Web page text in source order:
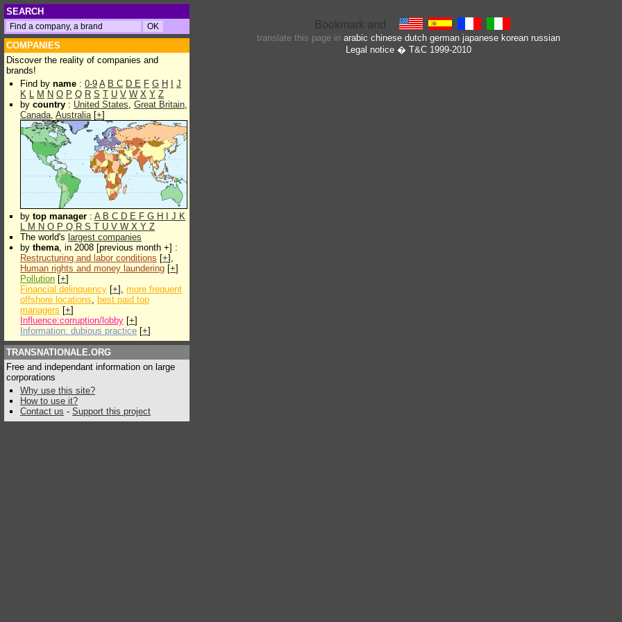
SEARCH
COMPANIES
Discover the reality of companies and
brands!
Find by name : 0-9 A B C D E F G H
J
K L M N O P Q R S T U V W X Y Z
by country : United States, Great Britain,
Canada, Australia[+]
by top manager : A B C D E F G H J K
L M N O P Q R S T U V W X Y Z
The world's largest companies
by thema, in 2008 [previous month +] :
Restructuring and labor conditions [+],
Human rights and money laundering [+]
Pollution [+]
Financial delinquency [+], more frequent
offshore locations, best paid top
managers [+]
Influence:corruption/lobby [+]
Information: dubious practice [+]
TRANSNATIONALE.ORG
Free and independant information on large
corporations
Why use this site?
How to use it?
Contact us - Support this project
translate this page in arabic chinese dutch german japanese korean russian
Legal notice� T&C 1999-2010